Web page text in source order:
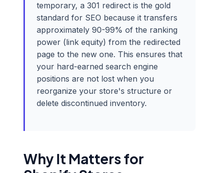
temporary, a 301 redirect is the gold
standard for SEO because it transfers
approximately 90-99% of the ranking
power (link equity) from the redirected
page to the new one. This ensures that
your hard-earned search engine
positions are not lost when you
reorganize your store's structure or
delete discontinued inventory.
Why It Matters for